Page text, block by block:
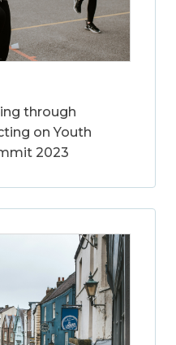
through
on Youth
2023